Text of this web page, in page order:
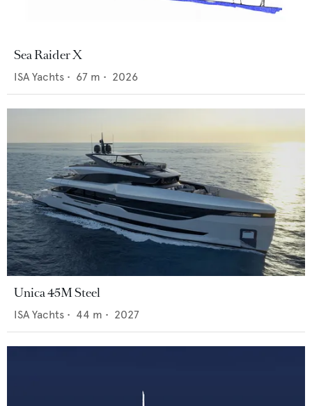
Sea Raider X
ISA Yachts • 67 m • 2026
Unica 45M Steel
ISA Yachts • 44 m • 2027